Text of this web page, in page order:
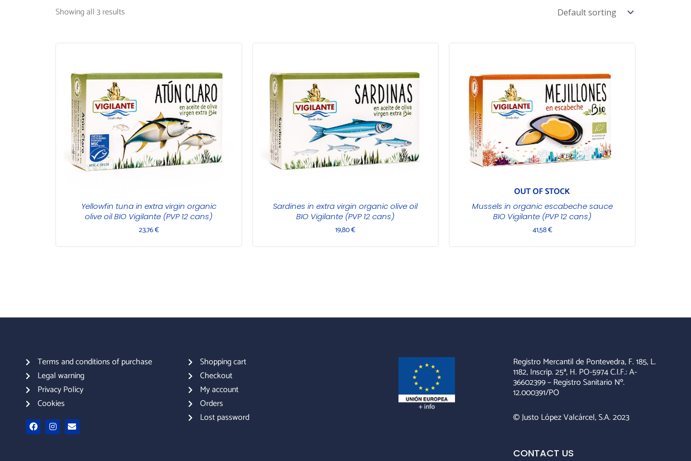
Showing all 3 results
Yellowfin tuna in extra virgin organic
olive oil BIO Vigilante (PVP 12 cans)
23,76€
Sardines in extra virgin organic olive oil
BIO Vigilante (PVP 12 cans)
19,80€
OUT OF STOCK
Mussels in organic escabeche sauce
BIO Vigilante (PVP 12 cans)
41,58€
Terms and conditions of purchase
Legal warning
Privacy Policy
Cookies
F
a
c
I
n
s
E
n
v
Shopping cart
Checkout
My account
Orders
Lost password
Registro Mercantil de Pontevedra, F. 185, L.
1182, Inscrip. 25ª, H. PO-5974 C.I.F.: A-
36602399 – Registro Sanitario Nº.
12.000391/PO
© Justo López Valcárcel, S.A. 2023
CONTACT US